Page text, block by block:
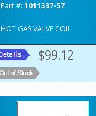
Part #: 1011337-57
HOT GAS VALVE COIL
$99.12